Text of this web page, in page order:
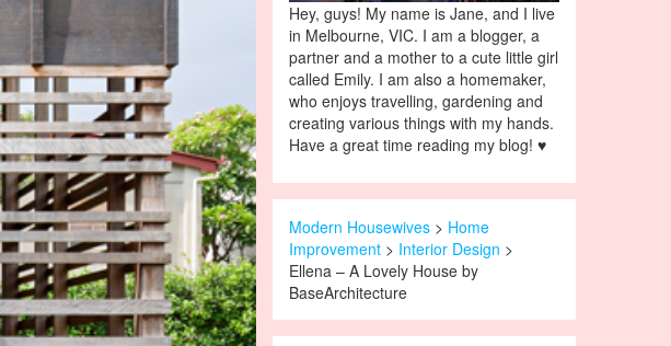
Hey, guys! My name is Jane, and I live
in Melbourne, VIC. I am a blogger, a
partner and a mother to a cute little girl
called Emily. I am also a homemaker,
who enjoys travelling, gardening and
creating various things with my hands.
Have a great time reading my blog! ♥
Modern Housewives> Home
Improvement> Interior Design >
Ellena – A Lovely House by
BaseArchitecture